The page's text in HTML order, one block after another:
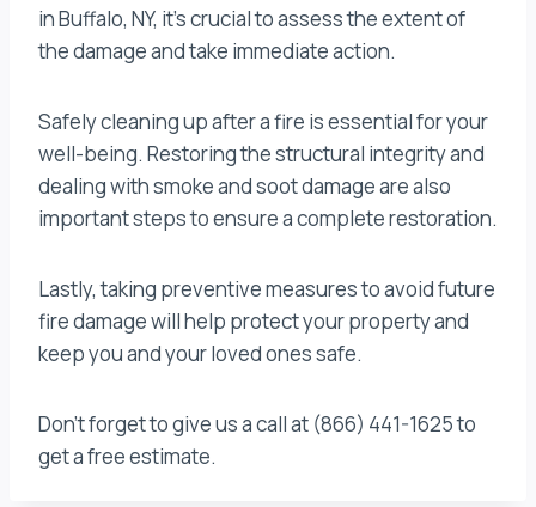
in Buffalo, NY, it’s crucial to assess the extent of
the damage and take immediate action.
Safely cleaning up after a fire is essential for your
well-being. Restoring the structural integrity and
dealing with smoke and soot damage are also
important steps to ensure a complete restoration.
Lastly, taking preventive measures to avoid future
fire damage will help protect your property and
keep you and your loved ones safe.
Don’t forget to give us a call at (866) 441-1625 to
get a free estimate.